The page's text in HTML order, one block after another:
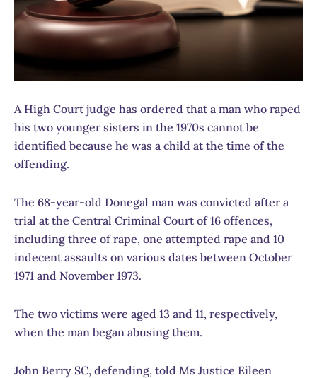
A High Court judge has ordered that a man who raped
his two younger sisters in the 1970s cannot be
identified because he was a child at the time of the
offending.
The 68-year-old Donegal man was convicted after a
trial at the Central Criminal Court of 16 offences,
including three of rape, one attempted rape and 10
indecent assaults on various dates between October
1971 and November 1973.
The two victims were aged 13 and 11, respectively,
when the man began abusing them.
John Berry SC, defending, told Ms Justice Eileen